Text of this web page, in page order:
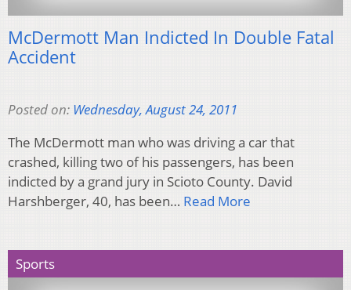
McDermott Man Indicted In Double Fatal
Accident
Posted on: Wednesday, August 24, 2011
The McDermott man who was driving a car that
crashed, killing two of his passengers, has been
indicted by a grand jury in Scioto County. David
Harshberger, 40, has been… Read More
Sports